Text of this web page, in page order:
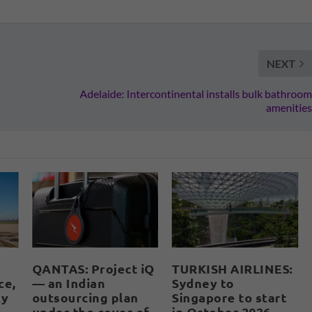
NEXT
Adelaide: Intercontinental installs bulk bathroom
amenities
QANTAS: Project iQ
— an Indian
outsourcing plan
TURKISH AIRLINES:
Sydney to
Singapore to start